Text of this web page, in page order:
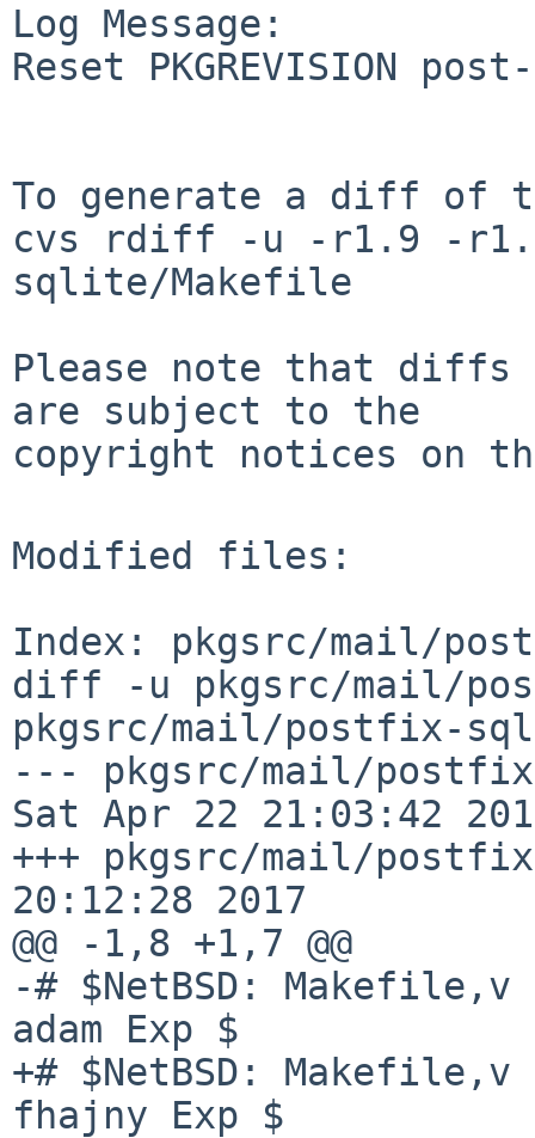
Log Message:
Reset PKGREVISION
To generate a diff of
cvs rdiff -u -r1.9 -
sqlite/Makefile
Please note that diffs
are subject to the
copyright notices on
Modified files:
Index: pkgsrc/mail/
diff -u pkgsrc/mail/
pkgsrc/mail/postfix-
--- pkgsrc/mail/
Sat Apr 22 21:03:42
+++ pkgsrc/mail/
20:12:28 2017
@@ -1,8 +1,7 @@
-# $NetBSD:
adam Exp $
+# $NetBSD:
fhajny Exp $